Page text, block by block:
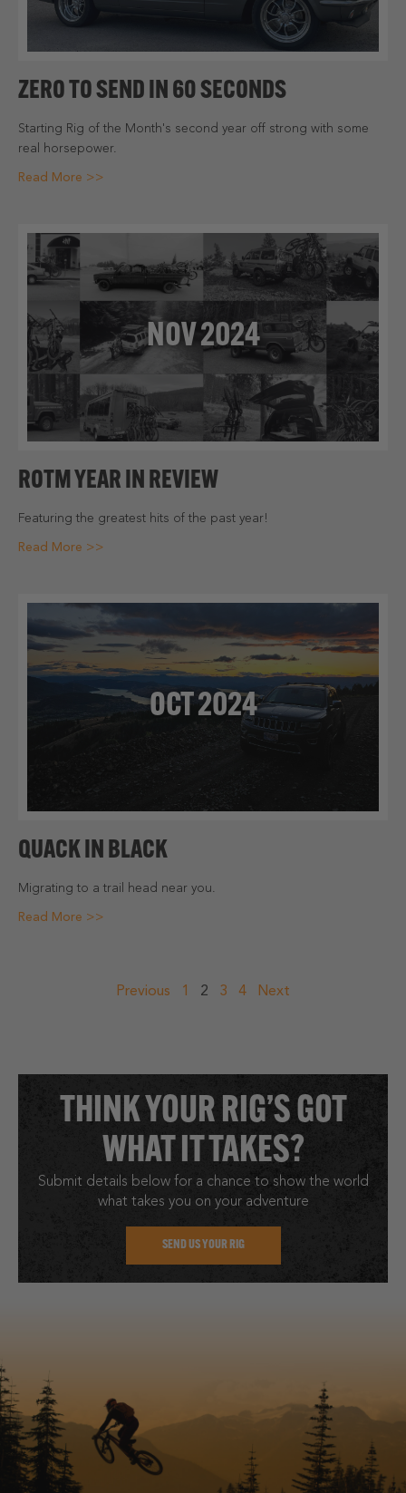
ZERO TO SEND IN 60 SECONDS
Starting Rig of the Month's second year off strong with some
real horsepower.
Read More >>
NOV 2024
ROTM YEAR IN REVIEW
Featuring the greatest hits of the past year!
Read More >>
OCT 2024
QUACK IN BLACK
Migrating to a trail head near you.
Read More >>
Previous 1 2 3 4 Next
THINK YOUR RIG’S GOT
WHAT IT TAKES?
Submit details below for a chance to show the world
what takes you on your adventure
SEND US YOUR RIG